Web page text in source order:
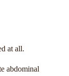
at all.
abdominal